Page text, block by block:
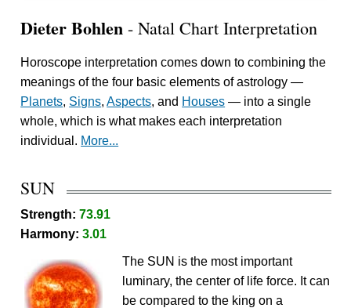
Dieter Bohlen - Natal Chart Interpretation
Horoscope interpretation comes down to combining the
meanings of the four basic elements of astrology —
Planets, Signs,Aspects, and Houses — into a single
whole, which is what makes each interpretation
individual. More...
SUN
Strength:73.91
Harmony:3.01
The SUN is the most important
luminary, the center of life force. It can
be compared to the king on a